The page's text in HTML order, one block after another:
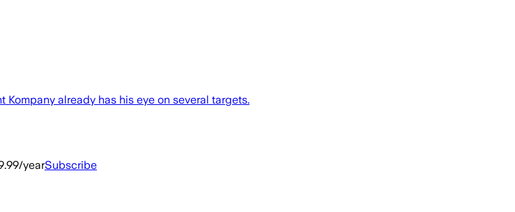
already has his eye on several targets.
yearSubscribe